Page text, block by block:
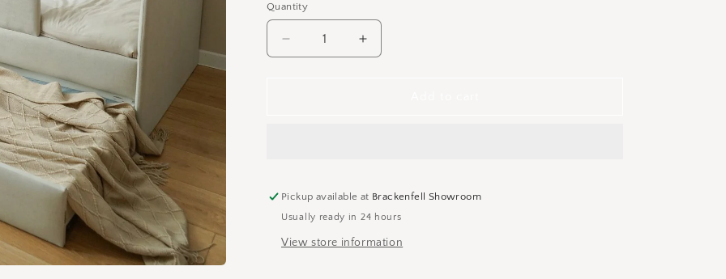
Quantity
Decrease
quantity
(Extra
Slider
for
Increase
quantity
(Extra
Slider
for
Pickup available at Brackenfell Showroom
Usually ready in 24 hours
View store information